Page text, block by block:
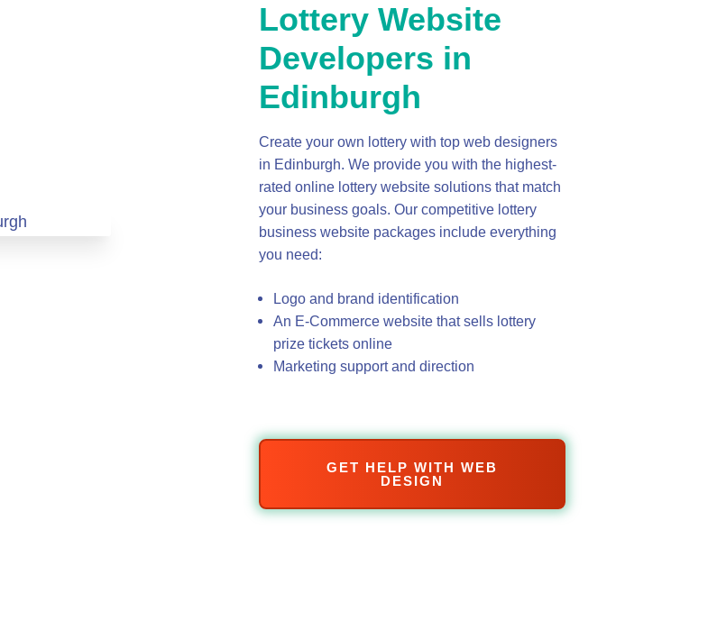
Lottery Website
Developers in
Edinburgh
Create your own lottery with top web designers
in Edinburgh. We provide you with the highest-
rated online lottery website solutions that match
your business goals. Our competitive lottery
business website packages include everything
you need:
Logo and brand identification
An E-Commerce website that sells lottery
prize tickets online
Marketing support and direction
GET HELP WITH WEB
DESIGN